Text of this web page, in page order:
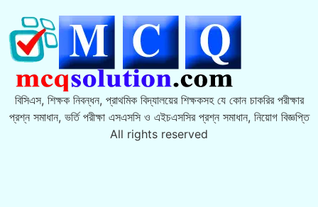
বিসিএস, শিক্ষক নিবন্ধন, প্রাথমিক বিদ্যালয়ের শিক্ষকসহ যে কোন চাকরির পরীক্ষার
প্রশ্ন সমাধান, ভর্তি পরীক্ষা এসএসসি ও এইচএসসির প্রশ্ন সমাধান, নিয়োগ বিজ্ঞপ্তি
All rights reserved